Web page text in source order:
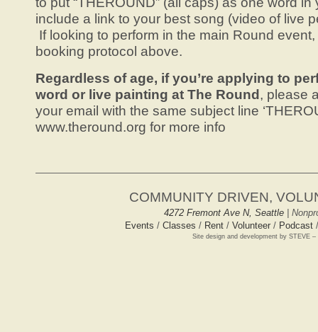
include a link to your best song (video of live
If looking to perform in the main Round
booking protocol above.
Regardless of age, if you’re applying to
word or live painting at The Round , please
your email with the same subject line
www.theround.org for more info
COMMUNITY DRIVEN,
4272 Fremont Ave N, Seattle |
Events / Classes / Rent / Volunteer / Podcast
Site design and development by STEVE –